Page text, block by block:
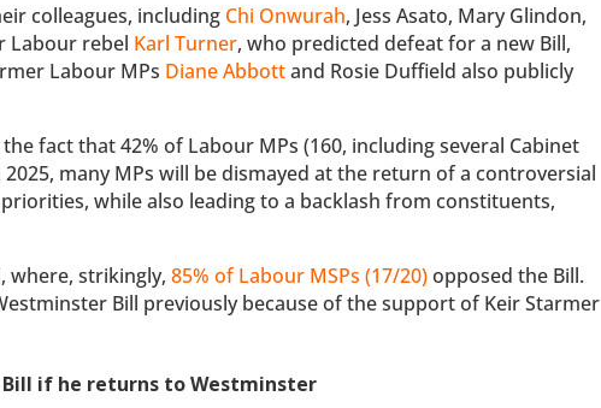
colleagues, including Chi Onwurah, Jess Asato, Mary Glindon,
Labour rebel Karl Turner, who predicted defeat for a new Bill,
Labour MPs Diane Abbottand Rosie Duffield also publicly
fact that 42% of Labour MPs (160, including several Cabinet
2025, many MPs will be dismayed at the return of a controversial
while also leading to a backlash from constituents,
where, strikingly,85% of Labour MSPs (17/20)opposed the Bill.
Bill previously because of the support of Keir Starmer
Bill if he returns to Westminster